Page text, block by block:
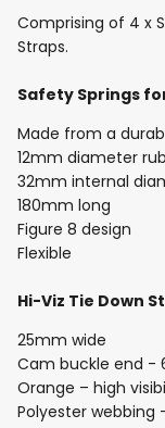
Comprising of 4 x
Straps.
Safety Springs
Made from a
12mm diameter
32mm internal
180mm long
Figure 8 design
Flexible
Hi-Viz Tie Down
25mm wide
Cam buckle end -
Orange – high
Polyester